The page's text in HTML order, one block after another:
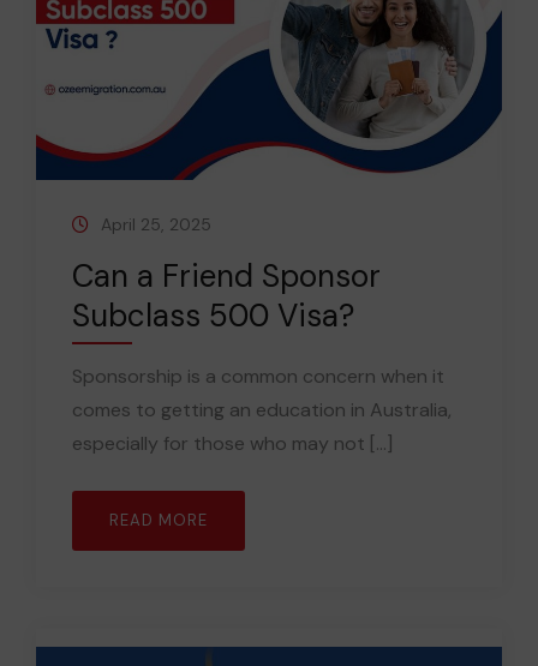
April 25, 2025
Can a Friend Sponsor
Subclass 500 Visa?
Sponsorship is a common concern when it
comes to getting an education in Australia,
especially for those who may not [...]
READ MORE